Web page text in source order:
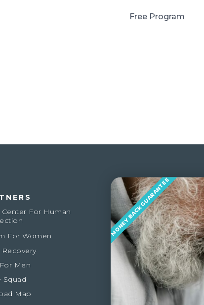
Free Program
For Human
For Women
Men
Squad
Map
MONEY BACK GUARANTEE